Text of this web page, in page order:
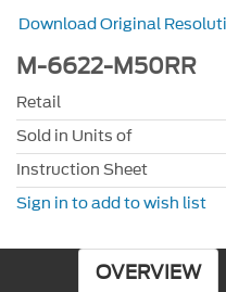
Download Original
M-6622-M50RR
Retail
Sold in Units of
Instruction Sheet
Sign in to add to wish list
OVERVIEW